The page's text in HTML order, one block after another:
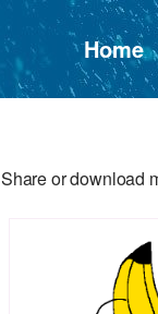
Home
Share or download